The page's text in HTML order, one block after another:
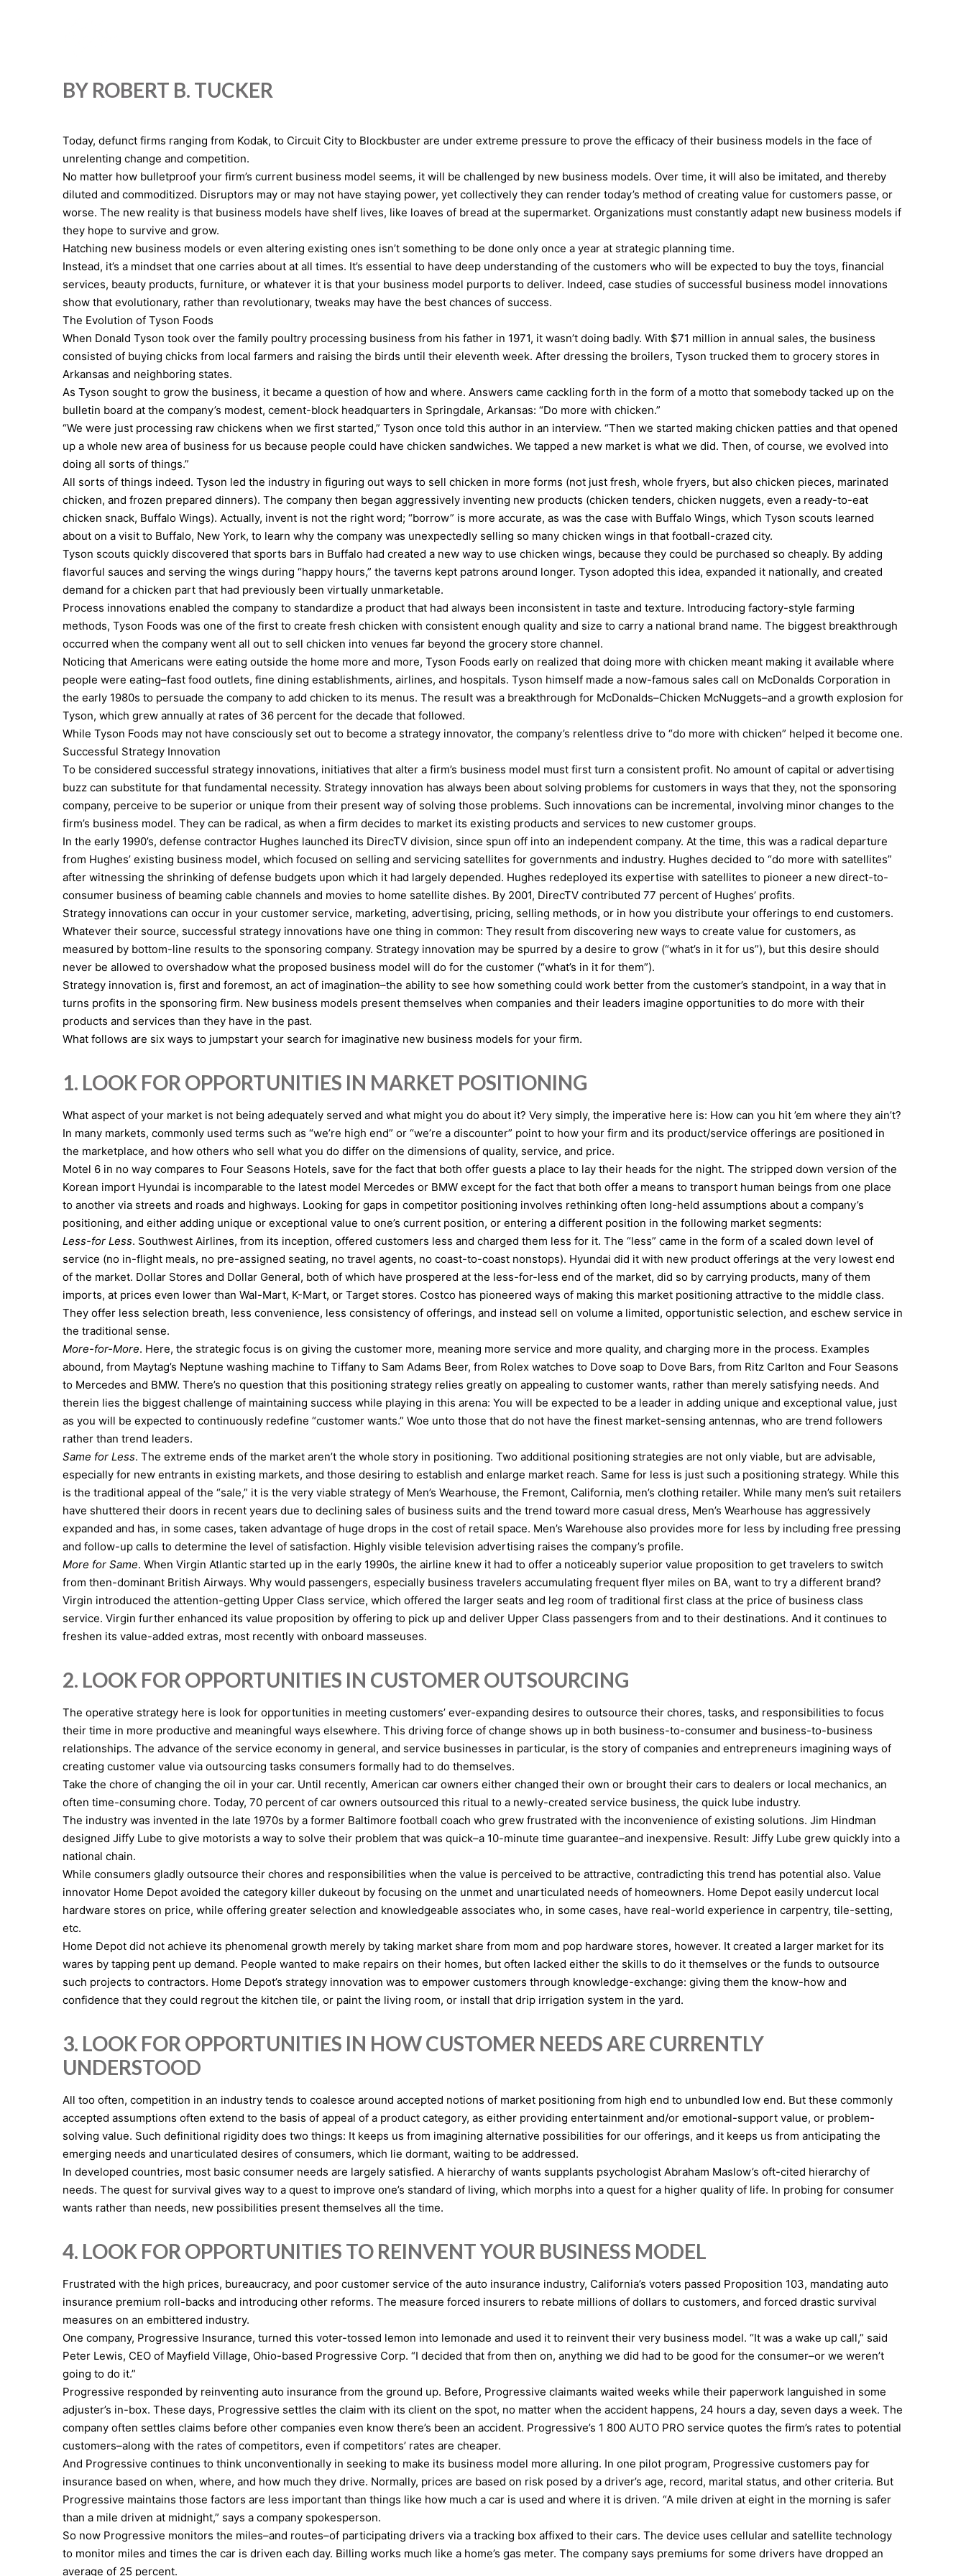
BY ROBERT B. TUCKER
Today, defunct firms ranging from Kodak, to Circuit City to Blockbuster are under extreme pressure to prove the efficacy of their business models in the face of
unrelenting change and competition.
No matter how bulletproof your firm’s current business model seems, it will be challenged by new business models. Over time, it will also be imitated, and thereby
diluted and commoditized. Disruptors may or may not have staying power, yet collectively they can render today’s method of creating value for customers passe, or
worse. The new reality is that business models have shelf lives, like loaves of bread at the supermarket. Organizations must constantly adapt new business models if
they hope to survive and grow.
Hatching new business models or even altering existing ones isn’t something to be done only once a year at strategic planning time.
Instead, it’s a mindset that one carries about at all times. It’s essential to have deep understanding of the customers who will be expected to buy the toys, financial
services, beauty products, furniture, or whatever it is that your business model purports to deliver. Indeed, case studies of successful business model innovations
show that evolutionary, rather than revolutionary, tweaks may have the best chances of success.
The Evolution of Tyson Foods
When Donald Tyson took over the family poultry processing business from his father in 1971, it wasn’t doing badly. With $71 million in annual sales, the business
consisted of buying chicks from local farmers and raising the birds until their eleventh week. After dressing the broilers, Tyson trucked them to grocery stores in
Arkansas and neighboring states.
As Tyson sought to grow the business, it became a question of how and where. Answers came cackling forth in the form of a motto that somebody tacked up on the
bulletin board at the company’s modest, cement-block headquarters in Springdale, Arkansas: “Do more with chicken.”
“We were just processing raw chickens when we first started,” Tyson once told this author in an interview. “Then we started making chicken patties and that opened
up a whole new area of business for us because people could have chicken sandwiches. We tapped a new market is what we did. Then, of course, we evolved into
doing all sorts of things.”
All sorts of things indeed. Tyson led the industry in figuring out ways to sell chicken in more forms (not just fresh, whole fryers, but also chicken pieces, marinated
chicken, and frozen prepared dinners). The company then began aggressively inventing new products (chicken tenders, chicken nuggets, even a ready-to-eat
chicken snack, Buffalo Wings). Actually, invent is not the right word; “borrow” is more accurate, as was the case with Buffalo Wings, which Tyson scouts learned
about on a visit to Buffalo, New York, to learn why the company was unexpectedly selling so many chicken wings in that football-crazed city.
Tyson scouts quickly discovered that sports bars in Buffalo had created a new way to use chicken wings, because they could be purchased so cheaply. By adding
flavorful sauces and serving the wings during “happy hours,” the taverns kept patrons around longer. Tyson adopted this idea, expanded it nationally, and created
demand for a chicken part that had previously been virtually unmarketable.
Process innovations enabled the company to standardize a product that had always been inconsistent in taste and texture. Introducing factory-style farming
methods, Tyson Foods was one of the first to create fresh chicken with consistent enough quality and size to carry a national brand name. The biggest breakthrough
occurred when the company went all out to sell chicken into venues far beyond the grocery store channel.
Noticing that Americans were eating outside the home more and more, Tyson Foods early on realized that doing more with chicken meant making it available where
people were eating–fast food outlets, fine dining establishments, airlines, and hospitals. Tyson himself made a now-famous sales call on McDonalds Corporation in
the early 1980s to persuade the company to add chicken to its menus. The result was a breakthrough for McDonalds–Chicken McNuggets–and a growth explosion for
Tyson, which grew annually at rates of 36 percent for the decade that followed.
While Tyson Foods may not have consciously set out to become a strategy innovator, the company’s relentless drive to “do more with chicken” helped it become one.
Successful Strategy Innovation
To be considered successful strategy innovations, initiatives that alter a firm’s business model must first turn a consistent profit. No amount of capital or advertising
buzz can substitute for that fundamental necessity. Strategy innovation has always been about solving problems for customers in ways that they, not the sponsoring
company, perceive to be superior or unique from their present way of solving those problems. Such innovations can be incremental, involving minor changes to the
firm’s business model. They can be radical, as when a firm decides to market its existing products and services to new customer groups.
In the early 1990’s, defense contractor Hughes launched its DirecTV division, since spun off into an independent company. At the time, this was a radical departure
from Hughes’ existing business model, which focused on selling and servicing satellites for governments and industry. Hughes decided to “do more with satellites”
after witnessing the shrinking of defense budgets upon which it had largely depended. Hughes redeployed its expertise with satellites to pioneer a new direct-to-
consumer business of beaming cable channels and movies to home satellite dishes. By 2001, DirecTV contributed 77 percent of Hughes’ profits.
Strategy innovations can occur in your customer service, marketing, advertising, pricing, selling methods, or in how you distribute your offerings to end customers.
Whatever their source, successful strategy innovations have one thing in common: They result from discovering new ways to create value for customers, as
measured by bottom-line results to the sponsoring company. Strategy innovation may be spurred by a desire to grow (“what’s in it for us”), but this desire should
never be allowed to overshadow what the proposed business model will do for the customer (“what’s in it for them”).
Strategy innovation is, first and foremost, an act of imagination–the ability to see how something could work better from the customer’s standpoint, in a way that in
turns profits in the sponsoring firm. New business models present themselves when companies and their leaders imagine opportunities to do more with their
products and services than they have in the past.
What follows are six ways to jumpstart your search for imaginative new business models for your firm.
1. LOOK FOR OPPORTUNITIES IN MARKET POSITIONING
What aspect of your market is not being adequately served and what might you do about it? Very simply, the imperative here is: How can you hit ’em where they ain’t?
In many markets, commonly used terms such as “we’re high end” or “we’re a discounter” point to how your firm and its product/service offerings are positioned in
the marketplace, and how others who sell what you do differ on the dimensions of quality, service, and price.
Motel 6 in no way compares to Four Seasons Hotels, save for the fact that both offer guests a place to lay their heads for the night. The stripped down version of the
Korean import Hyundai is incomparable to the latest model Mercedes or BMW except for the fact that both offer a means to transport human beings from one place
to another via streets and roads and highways. Looking for gaps in competitor positioning involves rethinking often long-held assumptions about a company’s
positioning, and either adding unique or exceptional value to one’s current position, or entering a different position in the following market segments:
Less-for Less. Southwest Airlines, from its inception, offered customers less and charged them less for it. The “less” came in the form of a scaled down level of
service (no in-flight meals, no pre-assigned seating, no travel agents, no coast-to-coast nonstops). Hyundai did it with new product offerings at the very lowest end
of the market. Dollar Stores and Dollar General, both of which have prospered at the less-for-less end of the market, did so by carrying products, many of them
imports, at prices even lower than Wal-Mart, K-Mart, or Target stores. Costco has pioneered ways of making this market positioning attractive to the middle class.
They offer less selection breath, less convenience, less consistency of offerings, and instead sell on volume a limited, opportunistic selection, and eschew service in
the traditional sense.
More-for-More. Here, the strategic focus is on giving the customer more, meaning more service and more quality, and charging more in the process. Examples
abound, from Maytag’s Neptune washing machine to Tiffany to Sam Adams Beer, from Rolex watches to Dove soap to Dove Bars, from Ritz Carlton and Four Seasons
to Mercedes and BMW. There’s no question that this positioning strategy relies greatly on appealing to customer wants, rather than merely satisfying needs. And
therein lies the biggest challenge of maintaining success while playing in this arena: You will be expected to be a leader in adding unique and exceptional value, just
as you will be expected to continuously redefine “customer wants.” Woe unto those that do not have the finest market-sensing antennas, who are trend followers
rather than trend leaders.
Same for Less. The extreme ends of the market aren’t the whole story in positioning. Two additional positioning strategies are not only viable, but are advisable,
especially for new entrants in existing markets, and those desiring to establish and enlarge market reach. Same for less is just such a positioning strategy. While this
is the traditional appeal of the “sale,” it is the very viable strategy of Men’s Wearhouse, the Fremont, California, men’s clothing retailer. While many men’s suit retailers
have shuttered their doors in recent years due to declining sales of business suits and the trend toward more casual dress, Men’s Wearhouse has aggressively
expanded and has, in some cases, taken advantage of huge drops in the cost of retail space. Men’s Warehouse also provides more for less by including free pressing
and follow-up calls to determine the level of satisfaction. Highly visible television advertising raises the company’s profile.
More for Same. When Virgin Atlantic started up in the early 1990s, the airline knew it had to offer a noticeably superior value proposition to get travelers to switch
from then-dominant British Airways. Why would passengers, especially business travelers accumulating frequent flyer miles on BA, want to try a different brand?
Virgin introduced the attention-getting Upper Class service, which offered the larger seats and leg room of traditional first class at the price of business class
service. Virgin further enhanced its value proposition by offering to pick up and deliver Upper Class passengers from and to their destinations. And it continues to
freshen its value-added extras, most recently with onboard masseuses.
2. LOOK FOR OPPORTUNITIES IN CUSTOMER OUTSOURCING
The operative strategy here is look for opportunities in meeting customers’ ever-expanding desires to outsource their chores, tasks, and responsibilities to focus
their time in more productive and meaningful ways elsewhere. This driving force of change shows up in both business-to-consumer and business-to-business
relationships. The advance of the service economy in general, and service businesses in particular, is the story of companies and entrepreneurs imagining ways of
creating customer value via outsourcing tasks consumers formally had to do themselves.
Take the chore of changing the oil in your car. Until recently, American car owners either changed their own or brought their cars to dealers or local mechanics, an
often time-consuming chore. Today, 70 percent of car owners outsourced this ritual to a newly-created service business, the quick lube industry.
The industry was invented in the late 1970s by a former Baltimore football coach who grew frustrated with the inconvenience of existing solutions. Jim Hindman
designed Jiffy Lube to give motorists a way to solve their problem that was quick–a 10-minute time guarantee–and inexpensive. Result: Jiffy Lube grew quickly into a
national chain.
While consumers gladly outsource their chores and responsibilities when the value is perceived to be attractive, contradicting this trend has potential also. Value
innovator Home Depot avoided the category killer dukeout by focusing on the unmet and unarticulated needs of homeowners. Home Depot easily undercut local
hardware stores on price, while offering greater selection and knowledgeable associates who, in some cases, have real-world experience in carpentry, tile-setting,
etc.
Home Depot did not achieve its phenomenal growth merely by taking market share from mom and pop hardware stores, however. It created a larger market for its
wares by tapping pent up demand. People wanted to make repairs on their homes, but often lacked either the skills to do it themselves or the funds to outsource
such projects to contractors. Home Depot’s strategy innovation was to empower customers through knowledge-exchange: giving them the know-how and
confidence that they could regrout the kitchen tile, or paint the living room, or install that drip irrigation system in the yard.
3. LOOK FOR OPPORTUNITIES IN HOW CUSTOMER NEEDS ARE CURRENTLY
UNDERSTOOD
All too often, competition in an industry tends to coalesce around accepted notions of market positioning from high end to unbundled low end. But these commonly
accepted assumptions often extend to the basis of appeal of a product category, as either providing entertainment and/or emotional-support value, or problem-
solving value. Such definitional rigidity does two things: It keeps us from imagining alternative possibilities for our offerings, and it keeps us from anticipating the
emerging needs and unarticulated desires of consumers, which lie dormant, waiting to be addressed.
In developed countries, most basic consumer needs are largely satisfied. A hierarchy of wants supplants psychologist Abraham Maslow’s oft-cited hierarchy of
needs. The quest for survival gives way to a quest to improve one’s standard of living, which morphs into a quest for a higher quality of life. In probing for consumer
wants rather than needs, new possibilities present themselves all the time.
4. LOOK FOR OPPORTUNITIES TO REINVENT YOUR BUSINESS MODEL
Frustrated with the high prices, bureaucracy, and poor customer service of the auto insurance industry, California’s voters passed Proposition 103, mandating auto
insurance premium roll-backs and introducing other reforms. The measure forced insurers to rebate millions of dollars to customers, and forced drastic survival
measures on an embittered industry.
One company, Progressive Insurance, turned this voter-tossed lemon into lemonade and used it to reinvent their very business model. “It was a wake up call,” said
Peter Lewis, CEO of Mayfield Village, Ohio-based Progressive Corp. “I decided that from then on, anything we did had to be good for the consumer–or we weren’t
going to do it.”
Progressive responded by reinventing auto insurance from the ground up. Before, Progressive claimants waited weeks while their paperwork languished in some
adjuster’s in-box. These days, Progressive settles the claim with its client on the spot, no matter when the accident happens, 24 hours a day, seven days a week. The
company often settles claims before other companies even know there’s been an accident. Progressive’s 1 800 AUTO PRO service quotes the firm’s rates to potential
customers–along with the rates of competitors, even if competitors’ rates are cheaper.
And Progressive continues to think unconventionally in seeking to make its business model more alluring. In one pilot program, Progressive customers pay for
insurance based on when, where, and how much they drive. Normally, prices are based on risk posed by a driver’s age, record, marital status, and other criteria. But
Progressive maintains those factors are less important than things like how much a car is used and where it is driven. “A mile driven at eight in the morning is safer
than a mile driven at midnight,” says a company spokesperson.
So now Progressive monitors the miles–and routes–of participating drivers via a tracking box affixed to their cars. The device uses cellular and satellite technology
to monitor miles and times the car is driven each day. Billing works much like a home’s gas meter. The company says premiums for some drivers have dropped an
average of 25 percent.